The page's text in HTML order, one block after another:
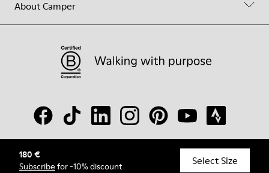
180 €
Subscribe for -10% discount Select Size
About Camper
© Camper, 2026